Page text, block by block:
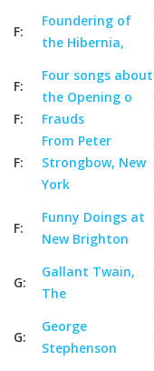
F:
Foundering of
the Hibernia,
F:
Four songs about
the Opening o
F:
Frauds
F:
From Peter
Strongbow, New
York
F:
Funny Doings at
New Brighton
G:
Gallant Twain,
The
G:
George
Stephenson